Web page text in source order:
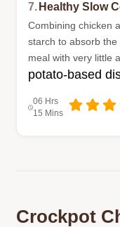
7. Healthy Slow
Combining chicken
starch to absorb
meal with very little
potato-based
06 Hrs
15 Mins
Crockpot